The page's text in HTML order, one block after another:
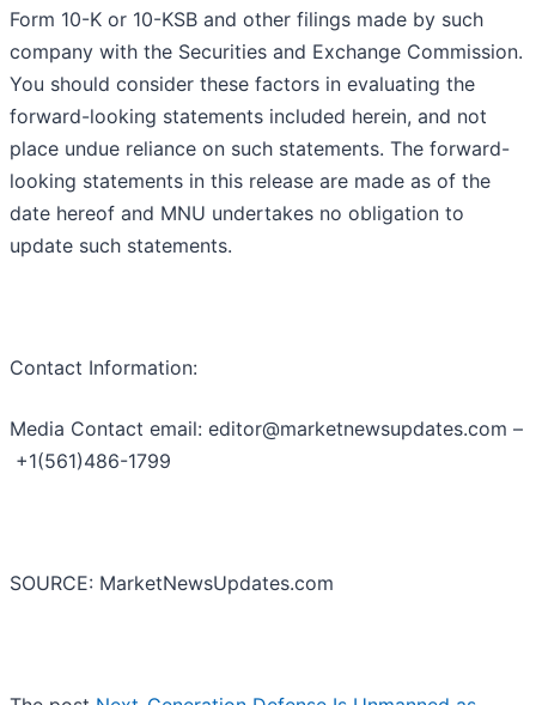
Form 10-K or 10-KSB and other filings made by such
company with the Securities and Exchange Commission.
You should consider these factors in evaluating the
forward-looking statements included herein, and not
place undue reliance on such statements. The forward-
looking statements in this release are made as of the
date hereof and MNU undertakes no obligation to
update such statements.
Contact Information:
Media Contact email: editor@marketnewsupdates.com –
+1(561)486-1799
SOURCE: MarketNewsUpdates.com